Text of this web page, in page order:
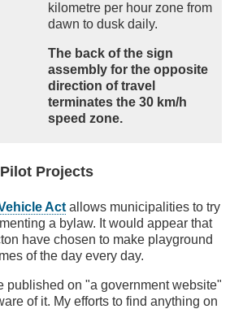
kilometre per hour zone from
dawn to dusk daily.
The back of the sign
assembly for the opposite
direction of travel
terminates the 30 km/h
speed zone.
Projects
Act allows municipalities to try
a bylaw. It would appear that
have chosen to make playground
of the day every day.
published on "a government website"
of it. My efforts to find anything on